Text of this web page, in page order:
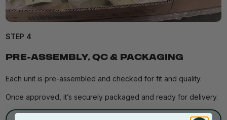
STEP 4
PRE-ASSEMBLY, QC & PACKAGING
Each unit is pre-assembled and checked for fit and quality.
Once approved, it’s securely packaged and ready for delivery.